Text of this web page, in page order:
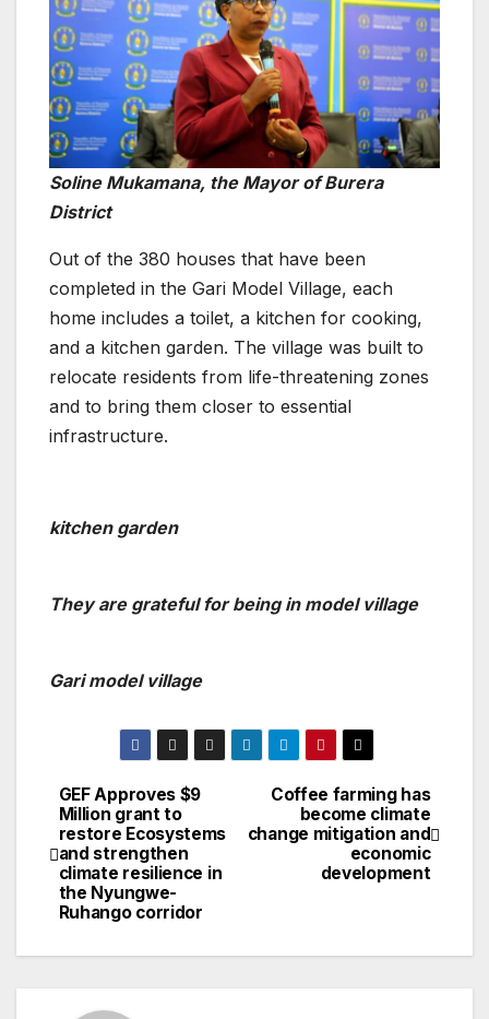
Soline Mukamana, the Mayor of Burera
District
Out of the 380 houses that have been
completed in the Gari Model Village, each
home includes a toilet, a kitchen for cooking,
and a kitchen garden. The village was built to
relocate residents from life-threatening zones
and to bring them closer to essential
infrastructure.
kitchen garden
They are grateful for being in model village
Gari model village
Post
navigation
Coffee farming has
become climate
change mitigation and
economic
development
GEF Approves $9
Million grant to
restore Ecosystems
and strengthen
climate resilience in
the Nyungwe-
Ruhango corridor